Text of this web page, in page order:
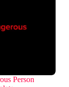
Person